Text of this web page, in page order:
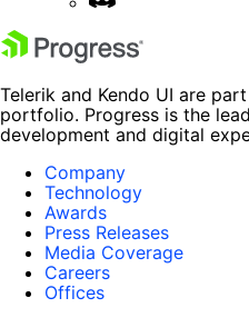
Telerik and Kendo UI are
portfolio. Progress is the
development and digital
Company
Technology
Awards
Press Releases
Media Coverage
Careers
Offices